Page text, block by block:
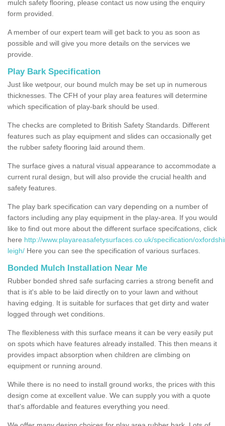
mulch safety flooring, please contact us now using the enquiry
form provided.
A member of our expert team will get back to you as soon as
possible and will give you more details on the services we
provide.
Play Bark Specification
Just like wetpour, our bound mulch may be set up in numerous
thicknesses. The CFH of your play area features will determine
which specification of play-bark should be used.
The checks are completed to British Safety Standards. Different
features such as play equipment and slides can occasionally get
the rubber safety flooring laid around them.
The surface gives a natural visual appearance to accommodate a
current rural design, but will also provide the crucial health and
safety features.
The play bark specification can vary depending on a number of
factors including any play equipment in the play-area. If you would
like to find out more about the different surface specifcations, click
here http://www.playareasafetysurfaces.co.uk/specification/
leigh/ Here you can see the specification of various surfaces.
Bonded Mulch Installation Near Me
Rubber bonded shred safe surfacing carries a strong benefit and
that is it's able to be laid directly on to your lawn and without
having edging. It is suitable for surfaces that get dirty and water
logged through wet conditions.
The flexibleness with this surface means it can be very easily put
on spots which have features already installed. This then means it
provides impact absorption when children are climbing on
equipment or running around.
While there is no need to install ground works, the prices with this
design come at excellent value. We can supply you with a quote
that's affordable and features everything you need.